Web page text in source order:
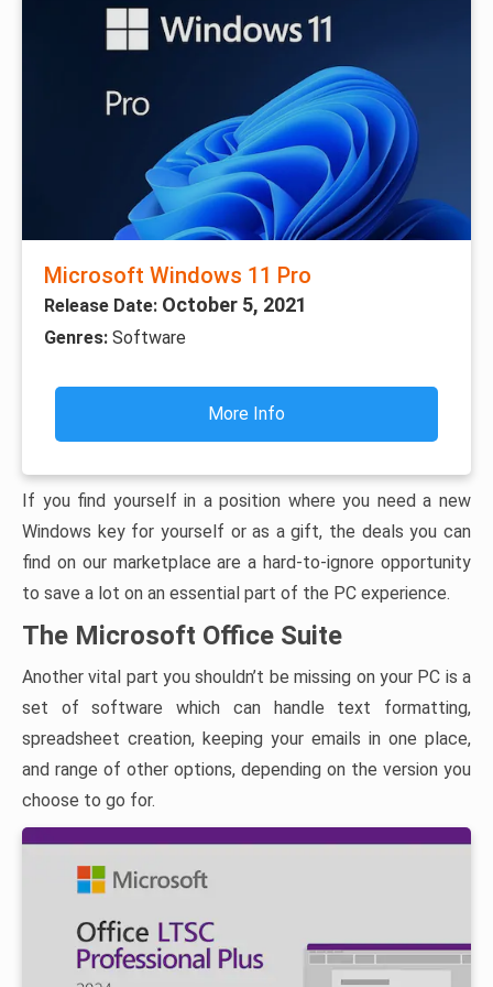
Microsoft Windows 11 Pro
Release Date: October 5, 2021
Genres: Software
More Info
If you find yourself in a position where you need a new
Windows key for yourself or as a gift, the deals you can
find on our marketplace are a hard-to-ignore opportunity
to save a lot on an essential part of the PC experience.
The Microsoft Office Suite
Another vital part you shouldn’t be missing on your PC is a
set of software which can handle text formatting,
spreadsheet creation, keeping your emails in one place,
and range of other options, depending on the version you
choose to go for.